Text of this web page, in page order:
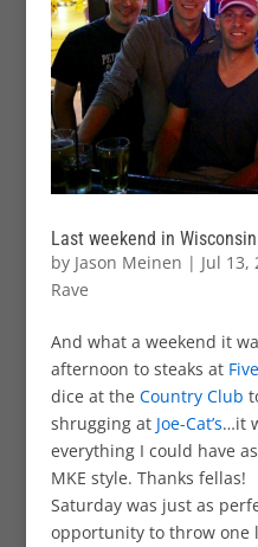
Last weekend in
by Jason Meinen | Jul 13,
Rave
And what a weekend it
afternoon to steaks at
dice at the Country Club
shrugging at Joe-Cat’s…it
everything I could have
MKE style. Thanks fellas!
Saturday was just as
opportunity to throw one